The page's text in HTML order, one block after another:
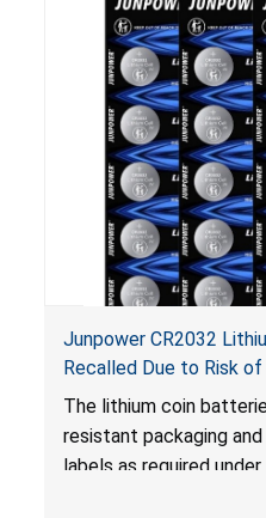
Junpower CR2032
Recalled Due to Risk
from Battery Ingestion
Statute for Child-
Batteries; Sold on
The lithium coin
resistant packaging
labels as required under